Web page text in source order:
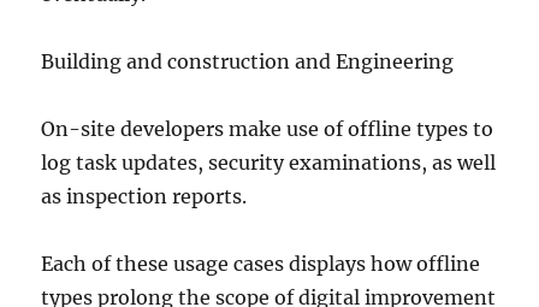
Building and construction and Engineering
On-site developers make use of offline types to
log task updates, security examinations, as well
as inspection reports.
Each of these usage cases displays how offline
types prolong the scope of digital improvement